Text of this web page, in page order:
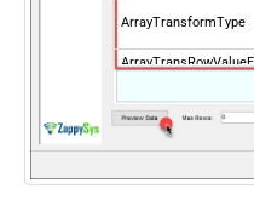
ArrayTransformType